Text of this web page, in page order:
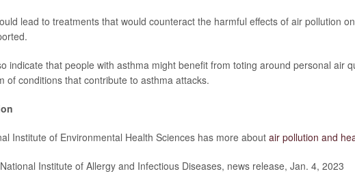
lead to treatments that would counteract the harmful effects of air pollution
indicate that people with asthma might benefit from toting around personal air
of conditions that contribute to asthma attacks.
Institute of Environmental Health Sciences has more about air pollution and
Institute of Allergy and Infectious Diseases, news release, Jan. 4, 2023